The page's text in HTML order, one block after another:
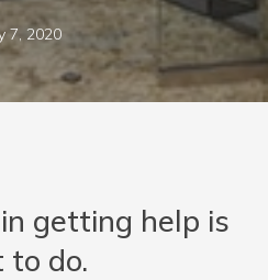
7, 2020
getting help is
do.